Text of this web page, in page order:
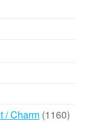
/ Charm 1160